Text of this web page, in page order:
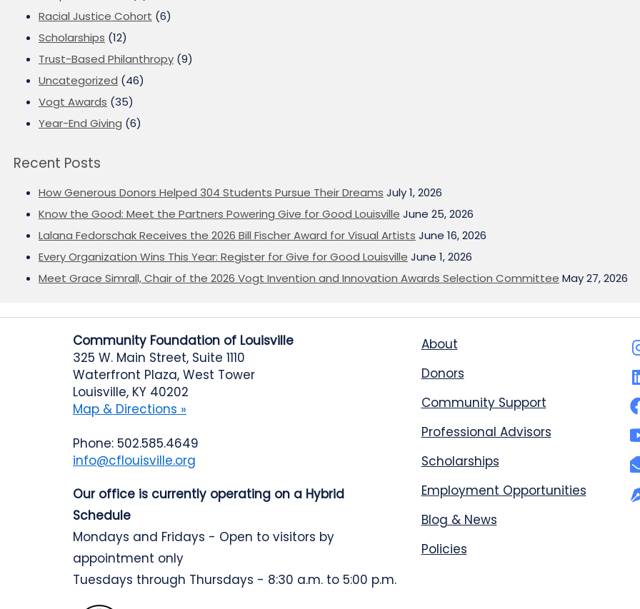
Racial Justice Cohort (6)
Scholarships (12)
Trust-Based Philanthropy (9)
Uncategorized (46)
Vogt Awards (35)
Year-End Giving (6)
Recent Posts
How Generous Donors Helped 304 Students Pursue Their Dreams July 1, 2026
Know the Good: Meet the Partners Powering Give for Good Louisville June 25, 2026
Lalana Fedorschak Receives the 2026 Bill Fischer Award for Visual Artists June 16, 2026
Every Organization Wins This Year: Register for Give for Good Louisville June 1, 2026
Meet Grace Simrall, Chair of the 2026 Vogt Invention and Innovation Awards Selection Committee May 27, 2026
Community Foundation of Louisville
325 W. Main Street, Suite 1110
Waterfront Plaza, West Tower
Louisville, KY 40202
Map & Directions »
Phone: 502.585.4649
info@cflouisville.org
Our office is currently operating on a Hybrid
Schedule
Mondays and Fridays - Open to visitors by
appointment only
Tuesdays through Thursdays - 8:30 a.m. to 5:00 p.m.
About
Donors
Community Support
Professional Advisors
Scholarships
Employment Opportunities
Blog & News
Policies